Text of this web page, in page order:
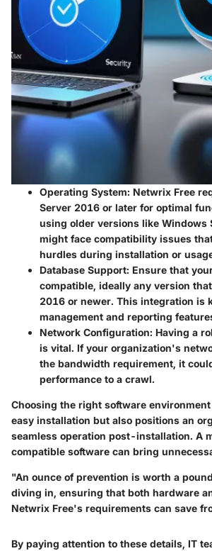
Operating System: Netwrix Free
Server 2016 or later for optimal
using older versions like Windows
might face compatibility issues
hurdles during installation or
Database Support: Ensure that
compatible, ideally any version
2016 or newer. This integration is
management and reporting
Network Configuration: Having a
is vital. If your organization's
the bandwidth requirement, it
performance to a crawl.
Choosing the right software
easy installation but also positions an
seamless operation post-installation. A
compatible software can bring
"An ounce of prevention is worth a
diving in, ensuring that both hardware
Netwrix Free's requirements can save
By paying attention to these details, IT